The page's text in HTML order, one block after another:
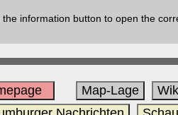
the information button to open the